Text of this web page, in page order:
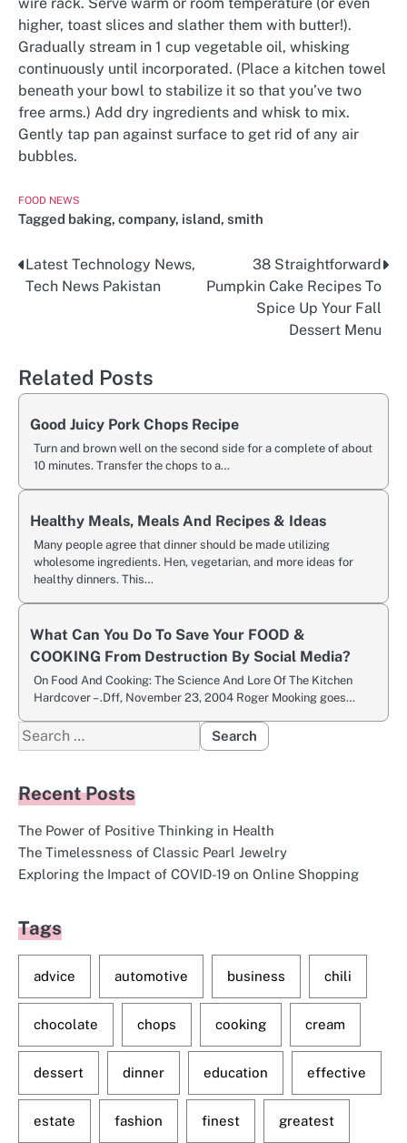
higher, toast slices and slather them with butter!).
Gradually stream in 1 cup vegetable oil, whisking
continuously until incorporated. (Place a kitchen towel
beneath your bowl to stabilize it so that you’ve two
free arms.) Add dry ingredients and whisk to mix.
Gently tap pan against surface to get rid of any air
bubbles.
FOOD NEWS
Tagged baking, company, island, smith
Post
Latest Technology News,
Tech News Pakistan
38 Straightforward
Pumpkin Cake Recipes To
Spice Up Your Fall
Dessert Menu
Related Posts
Good Juicy Pork Chops Recipe
Turn and brown well on the second side for a complete of about
10 minutes. Transfer the chops to a…
Healthy Meals, Meals And Recipes & Ideas
Many people agree that dinner should be made utilizing
wholesome ingredients. Hen, vegetarian, and more ideas for
healthy dinners. This…
What Can You Do To Save Your FOOD &
COOKING From Destruction By Social Media?
On Food And Cooking: The Science And Lore Of The Kitchen
Hardcover – .Dff, November 23, 2004 Roger Mooking goes…
Search
for:
Recent Posts
The Power of Positive Thinking in Health
The Timelessness of Classic Pearl Jewelry
Exploring the Impact of COVID-19 on Online Shopping
Tags
advice automotive business chili
chocolate chops cooking cream
dessert dinner education effective
estate fashion finest greatest